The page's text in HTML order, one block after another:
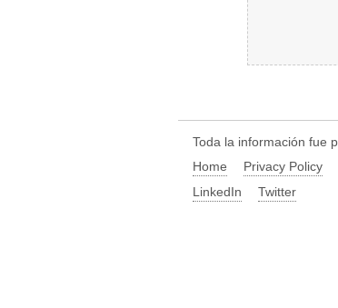
Toda la información fue
Home
Privacy Policy
LinkedIn
Twitter